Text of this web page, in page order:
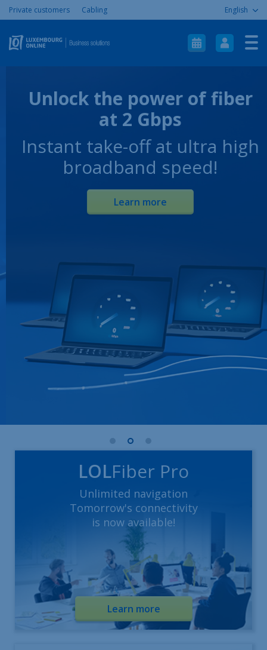
ICT
Mobile
Aide & Support
À propos
Private customers Cabling English
Unlock the power of fiber
at 2 Gbps
Instant take-off at ultra high
broadband speed!
Learn more
LOLFiber Pro
Unlimited navigation
Tomorrow's connectivity
is now available!
Learn more